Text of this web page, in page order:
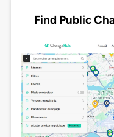
Find Public